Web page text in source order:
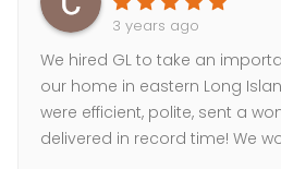
3 years ago
We hired GL to take an
our home in eastern Long
were efficient, polite, sent a
delivered in record time! We